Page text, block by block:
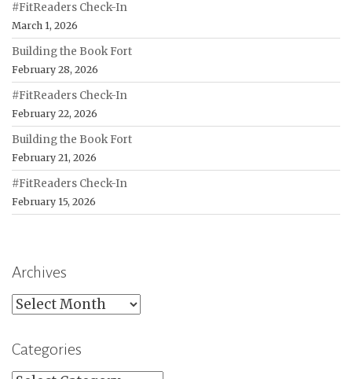
#FitReaders Check-In
March 1, 2026
Building the Book Fort
February 28, 2026
#FitReaders Check-In
February 22, 2026
Building the Book Fort
February 21, 2026
#FitReaders Check-In
February 15, 2026
Archives
Archives
Categories